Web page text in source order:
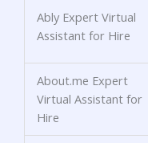
Ably Expert Virtual
Assistant for Hire
About.me Expert
Virtual Assistant for
Hire